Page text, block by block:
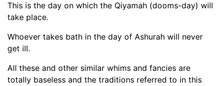
This is the day on which the Qiyamah (dooms-day) will
take place.
Whoever takes bath in the day of Ashurah will never
get ill.
All these and other similar whims and fancies are
totally baseless and the traditions referred to in this